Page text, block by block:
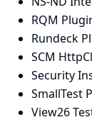
RQM
Rundeck
SCM
Security
SmallTest
View26